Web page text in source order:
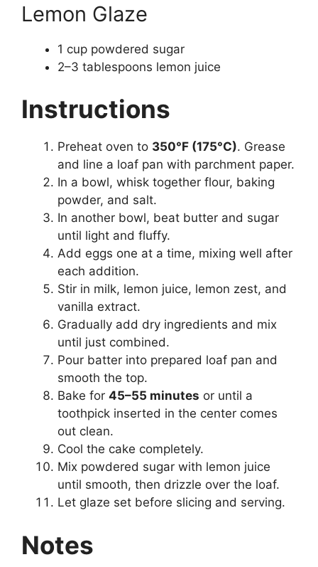
Lemon Glaze
1 cup powdered sugar
2–3 tablespoons lemon juice
Instructions
Preheat oven to 350°F (175°C). Grease
and line a loaf pan with parchment paper.
In a bowl, whisk together flour, baking
powder, and salt.
In another bowl, beat butter and sugar
until light and fluffy.
Add eggs one at a time, mixing well after
each addition.
Stir in milk, lemon juice, lemon zest, and
vanilla extract.
Gradually add dry ingredients and mix
until just combined.
Pour batter into prepared loaf pan and
smooth the top.
Bake for 45–55 minutes or until a
toothpick inserted in the center comes
out clean.
Cool the cake completely.
Mix powdered sugar with lemon juice
until smooth, then drizzle over the loaf.
Let glaze set before slicing and serving.
Notes